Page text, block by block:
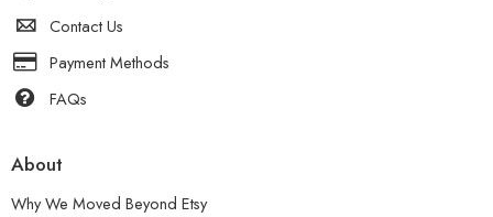
Contact Us
Payment Methods
FAQs
About
Why We Moved Beyond Etsy